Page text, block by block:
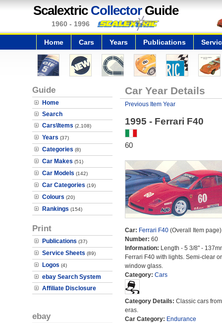
Scalextric CollectorGuide
1960 - 1996
Home Cars Years Publications
Guide
Home
Search
Cars\Items (2,108)
Years (37)
Categories (8)
Car Makes (51)
Car Models (142)
Car Categories (19)
Colours (20)
Rankings (154)
Print
Publications (37)
Service Sheets (89)
Logos (4)
ebay Search System
Affiliate Disclosure
ebay
Car Year Details
Previous Item Year
1995 - Ferrari F40
60
Car: Ferrari F40(Overall Item page)
Number: 60
Information: Length - 5 3/8" -
Ferrari F40 with lights. Semi-clear
window glass.
Category: Cars
Category Details: Classic cars
eras.
Car Category: Endurance